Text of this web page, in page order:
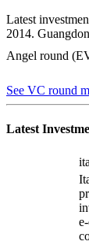
Latest
2014.
Angel round
See VC round
Latest